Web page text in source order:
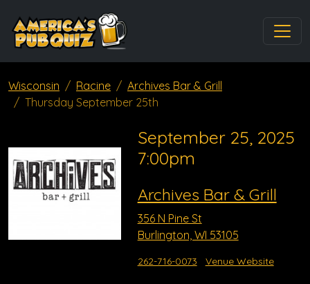
Wisconsin Racine
Archives Bar & Grill
Thursday September 25th
September 25, 2025
7:00pm
Archives Bar & Grill
356 N Pine St
Burlington, WI 53105
262-716-0073 Venue Website